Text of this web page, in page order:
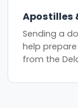
Apostilles
Sending a
help
from the